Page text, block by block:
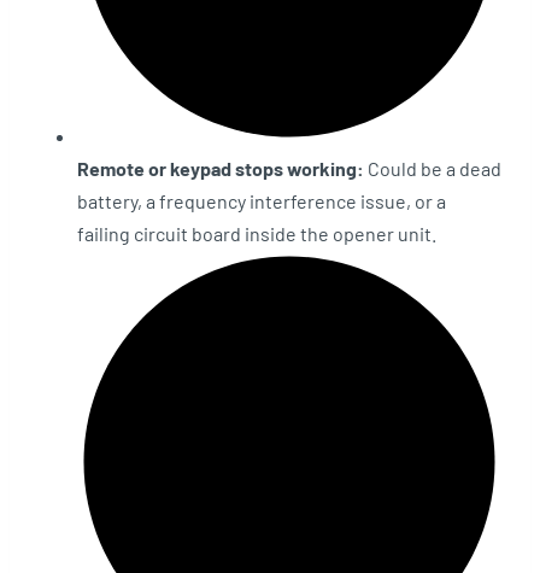
Remote or keypad stops working: Could be a dead
battery, a frequency interference issue, or a
failing circuit board inside the opener unit.